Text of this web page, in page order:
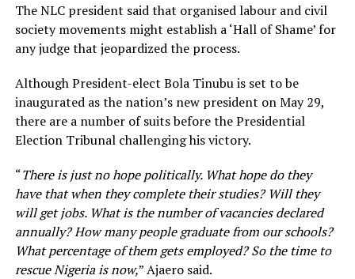
The NLC president said that organised labour and civil
society movements might establish a ‘Hall of Shame’ for
any judge that jeopardized the process.
Although President-elect Bola Tinubu is set to be
inaugurated as the nation’s new president on May 29,
there are a number of suits before the Presidential
Election Tribunal challenging his victory.
“There is just no hope politically. What hope do they
have that when they complete their studies? Will they
will get jobs. What is the number of vacancies declared
annually? How many people graduate from our schools?
What percentage of them gets employed? So the time to
rescue Nigeria is now,” Ajaero said.